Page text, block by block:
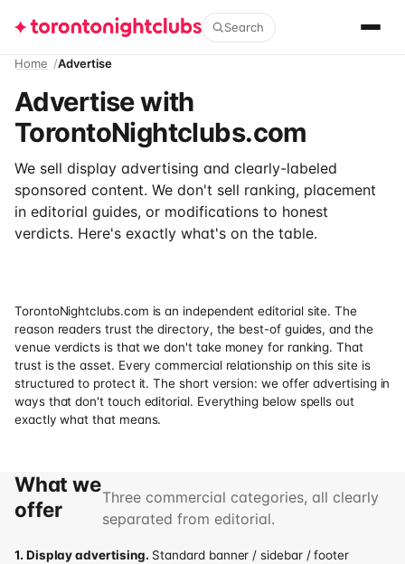
Search
Home Advertise
Advertise with
TorontoNightclubs.com
We sell display advertising and clearly-labeled
sponsored content. We don't sell ranking, placement
in editorial guides, or modifications to honest
verdicts. Here's exactly what's on the table.
TorontoNightclubs.com is an independent editorial site. The
reason readers trust the directory, the best-of guides, and the
venue verdicts is that we don't take money for ranking. That
trust is the asset. Every commercial relationship on this site is
structured to protect it. The short version: we offer advertising in
ways that don't touch editorial. Everything below spells out
exactly what that means.
What we
offer
Three commercial categories, all clearly
separated from editorial.
1. Display advertising. Standard banner / sidebar / footer